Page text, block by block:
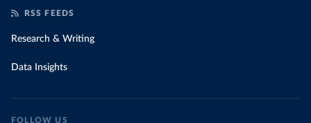
RSS FEEDS
Research & Writing
Data Insights
FOLLOW US